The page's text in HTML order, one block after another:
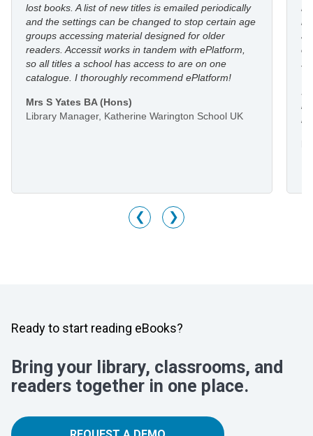
lost books. A list of new titles is emailed periodically
and the settings can be changed to stop certain age
groups accessing material designed for older
readers. Accessit works in tandem with ePlatform,
so all titles a school has access to are on one
catalogue. I thoroughly recommend ePlatform!
Mrs S Yates BA (Hons)
Library Manager, Katherine Warington School UK
I
❮ ❯
Ready to start reading eBooks?
Bring your library, classrooms, and
readers together in one place.